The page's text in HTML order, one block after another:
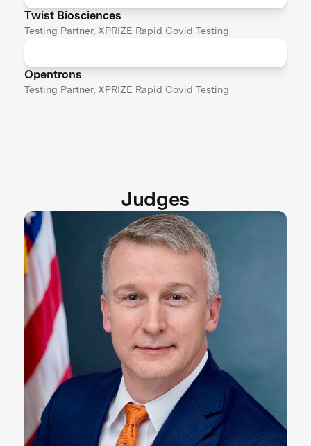
Twist Biosciences
Testing Partner, XPRIZE Rapid Covid Testing
Opentrons
Testing Partner, XPRIZE Rapid Covid Testing
Judges